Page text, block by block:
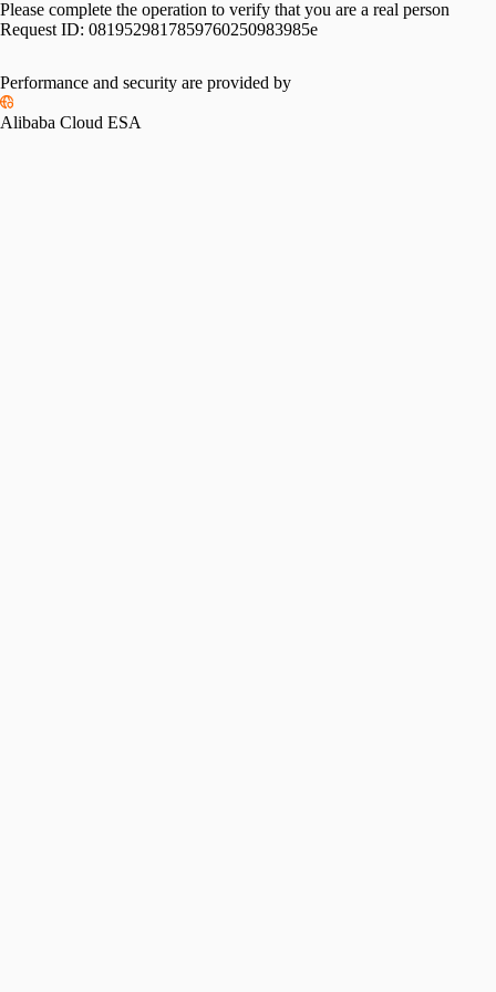
Please complete the operation to verify that you are a real person
Request ID: 0819529817859760250983985e
Performance and security are provided by
Alibaba Cloud ESA